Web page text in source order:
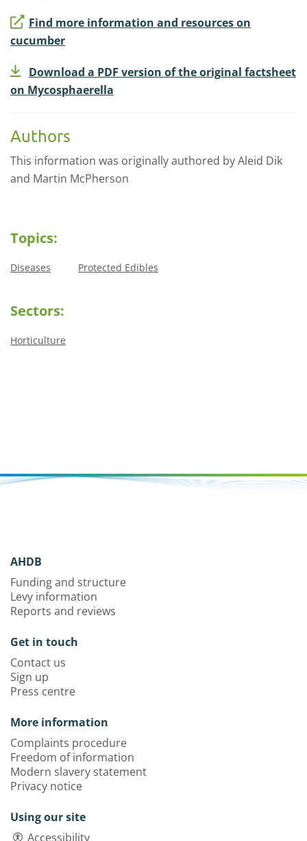
Find more information and resources on
cucumber
Download a PDF version of the original factsheet
on Mycosphaerella
Authors
This information was originally authored by Aleid Dik
and Martin McPherson
Topics:
Diseases Protected Edibles
Sectors:
Horticulture
AHDB
Funding and structure
Levy information
Reports and reviews
Get in touch
Contact us
Sign up
Press centre
More information
Complaints procedure
Freedom of information
Modern slavery statement
Privacy notice
Using our site
Accessibility